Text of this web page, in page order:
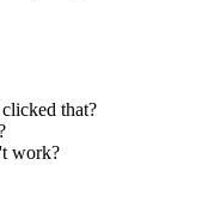
that?
work?